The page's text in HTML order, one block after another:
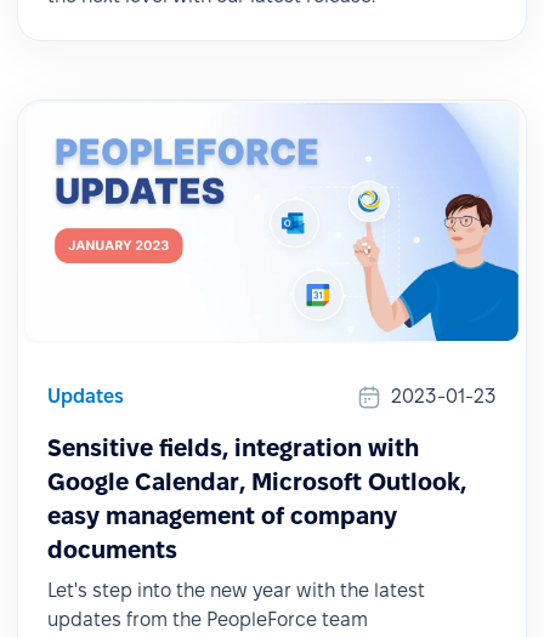
Updates 2023-01-23
Sensitive fields, integration with
Google Calendar, Microsoft Outlook,
easy management of company
documents
Let's step into the new year with the latest
updates from the PeopleForce team